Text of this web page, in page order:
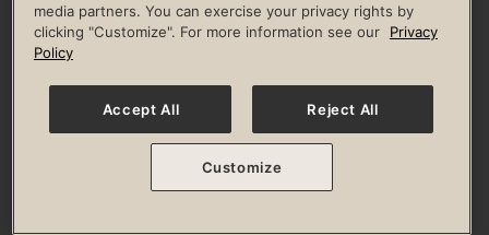
Privacy Policy Terms of Use Digital Membership Terms
Guest & Club Policies
Accessibility Policy Race Entrant Policy
© 2026 Life Time, Inc. All rights reserved.
media partners. You can exercise your privacy rights by
clicking "Customize". For more information see our
Privacy
Policy
Accept All Reject All
Customize